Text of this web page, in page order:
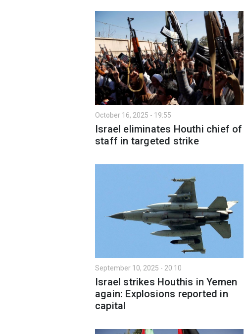
October 16, 2025 - 19:55
Israel eliminates Houthi chief of
staff in targeted strike
September 10, 2025 - 20:10
Israel strikes Houthis in Yemen
again: Explosions reported in
capital